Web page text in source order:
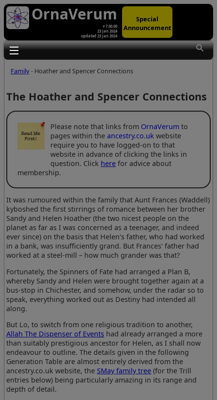
OrnaVerum
v 7.00.00
23 Jan 2024
updated 23 Jan 2024
Special
Announcement
Toggle main menu visibility
Family- Hoather and Spencer Connections
The Hoather and Spencer Connections
Please note that links from OrnaVerumto
pages within the ancestry.co.uk website
require you to have logged-on to that
website in advance of clicking the links in
question. Click herefor advice about
membership.
It was rumoured within the family that Aunt Frances (Waddell)
kyboshed the first stirrings of romance between her brother
Sandy and Helen Hoather (the two nicest people on the
planet as far as I was concerned as a teenager, and indeed
ever since) on the basis that Helen's father, who had worked
in a bank, was insufficiently grand. But Frances' father had
worked at a steel-mill – how much grander was that?
Fortunately, the Spinners of Fate had arranged a Plan B,
whereby Sandy and Helen were brought together again at a
bus-stop in Chichester, and somehow, under the radar so to
speak, everything worked out as Destiny had intended all
along.
But Lo, to switch from one religious tradition to another,
Allah The Dispenser of Events had already arranged a more
than suitably prestigious ancestor for Helen, as I shall now
endeavour to outline. The details given in the following
Generation Table are almost entirely derived from the
ancestry.co.uk website, the SMay family tree (for the Trill
entries below) being particularly amazing in its range and
depth of detail.